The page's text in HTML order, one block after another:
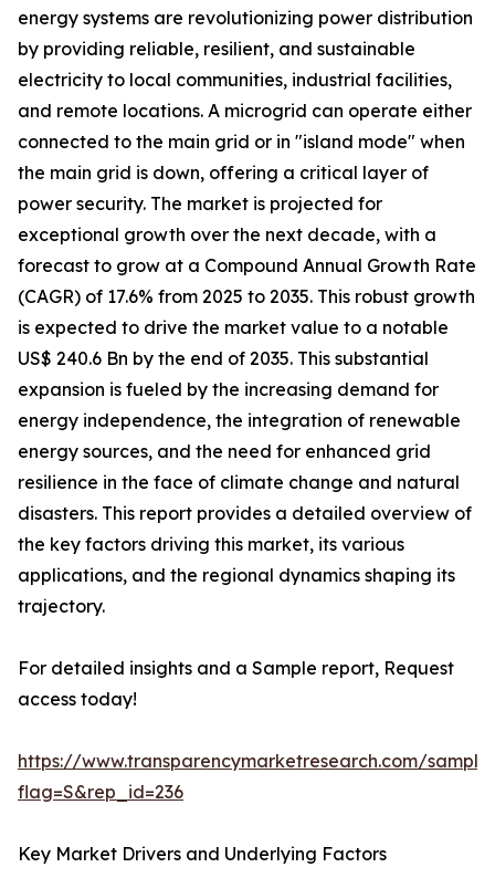
energy systems are revolutionizing power distribution
by providing reliable, resilient, and sustainable
electricity to local communities, industrial facilities,
and remote locations. A microgrid can operate either
connected to the main grid or in "island mode" when
the main grid is down, offering a critical layer of
power security. The market is projected for
exceptional growth over the next decade, with a
forecast to grow at a Compound Annual Growth Rate
(CAGR) of 17.6% from 2025 to 2035. This robust growth
is expected to drive the market value to a notable
US$ 240.6 Bn by the end of 2035. This substantial
expansion is fueled by the increasing demand for
energy independence, the integration of renewable
energy sources, and the need for enhanced grid
resilience in the face of climate change and natural
disasters. This report provides a detailed overview of
the key factors driving this market, its various
applications, and the regional dynamics shaping its
trajectory.
For detailed insights and a Sample report, Request
access today!
https://www.transparencymarketresearch.com/
flag=S&rep_id=236
Key Market Drivers and Underlying Factors